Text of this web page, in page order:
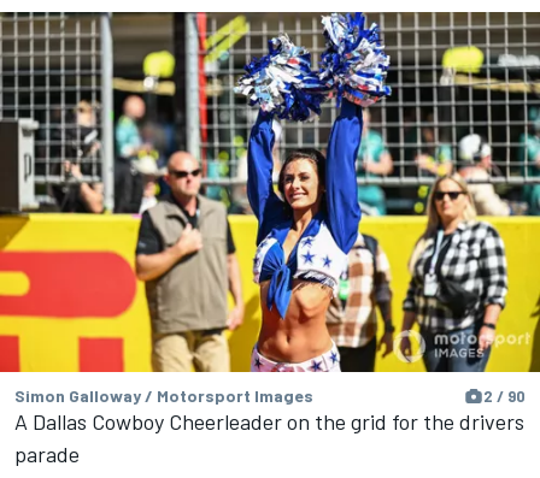
Simon Galloway / Motorsport Images 2 / 90
A Dallas Cowboy Cheerleader on the grid for the drivers
parade